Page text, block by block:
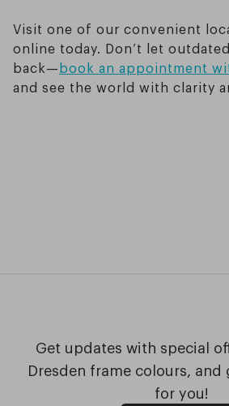
Visit one of our convenient
online today. Don’t let
back—book an appointment
and see the world with clarity
Get updates with special
Dresden frame colours,
for you!